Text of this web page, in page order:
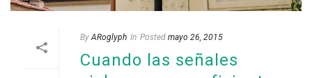
By ARoglyph In Posted mayo 26, 2015
Cuando las señales